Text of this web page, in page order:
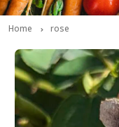
Home rose